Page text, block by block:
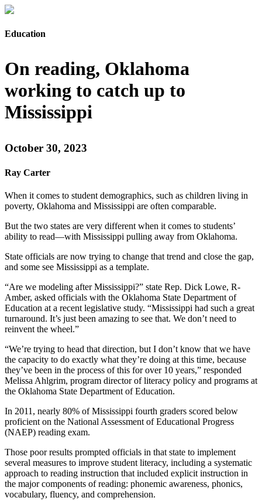
Education
On reading, Oklahoma
working to catch up to
Mississippi
October 30, 2023
Ray Carter
When it comes to student demographics, such as children living in
poverty, Oklahoma and Mississippi are often comparable.
But the two states are very different when it comes to students’
ability to read—with Mississippi pulling away from Oklahoma.
State officials are now trying to change that trend and close the gap,
and some see Mississippi as a template.
“Are we modeling after Mississippi?” state Rep. Dick Lowe, R-
Amber, asked officials with the Oklahoma State Department of
Education at a recent legislative study. “Mississippi had such a great
turnaround. It’s just been amazing to see that. We don’t need to
reinvent the wheel.”
“We’re trying to head that direction, but I don’t know that we have
the capacity to do exactly what they’re doing at this time, because
they’ve been in the process of this for over 10 years,” responded
Melissa Ahlgrim, program director of literacy policy and programs at
the Oklahoma State Department of Education.
In 2011, nearly 80% of Mississippi fourth graders scored below
proficient on the National Assessment of Educational Progress
(NAEP) reading exam.
Those poor results prompted officials in that state to implement
several measures to improve student literacy, including a systematic
approach to reading instruction that included explicit instruction in
the major components of reading: phonemic awareness, phonics,
vocabulary, fluency, and comprehension.